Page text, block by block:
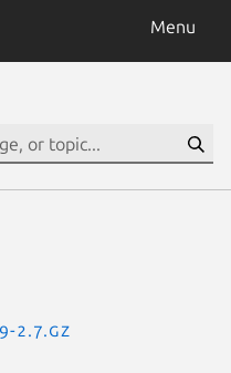
Menu
2.7.gz